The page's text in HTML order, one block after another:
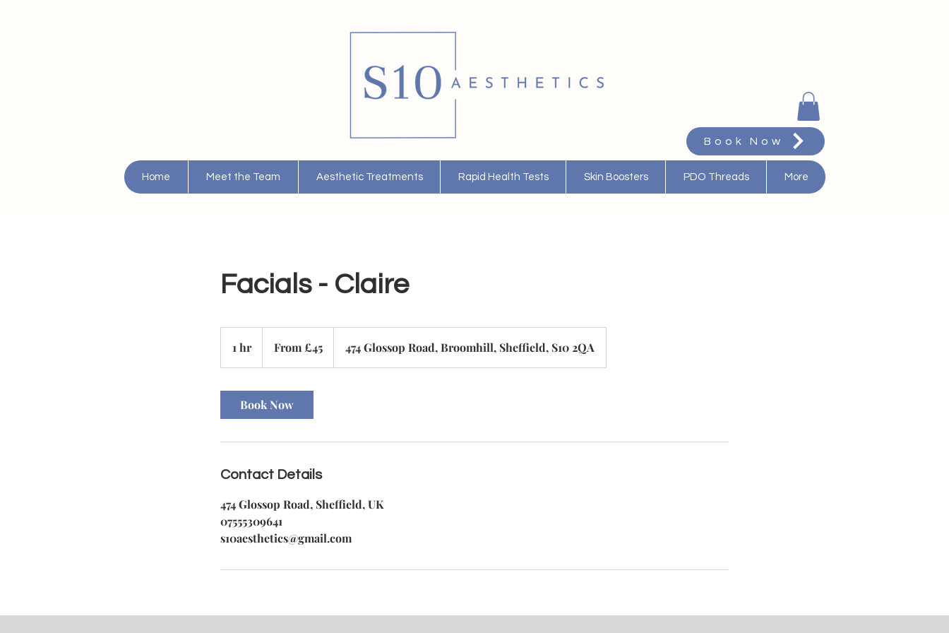
Book Now
Home Meet the Team Aesthetic Treatments Rapid Health Tests Skin Boosters PDO Threads More
Facials - Claire
1 hr1
h
BritishFrom £45 474 Glossop Road, Broomhill, Sheffield, S10 2QA
Book Now
Contact Details
474 Glossop Road, Sheffield, UK
07555309641
s10aesthetics@gmail.com